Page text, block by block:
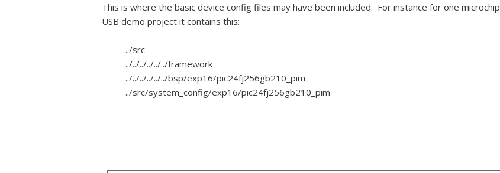
This is where the basic device config files may have been included. For instance for one microchip
USB demo project it contains this:
../src
../../../../../../framework
../../../../../../bsp/exp16/pic24fj256gb210_pim
../src/system_config/exp16/pic24fj256gb210_pim